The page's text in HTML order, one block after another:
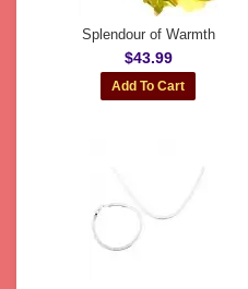
Splendour of Warmth
$43.99